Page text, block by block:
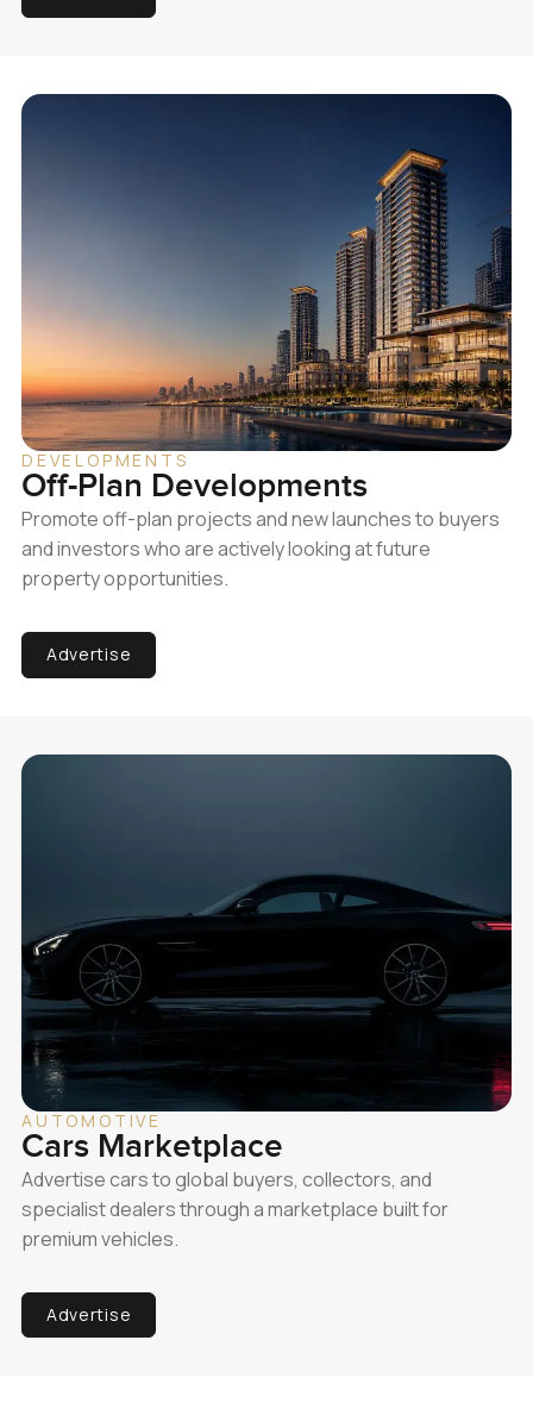
DEVELOPMENTS
Off-Plan Developments
Promote off-plan projects and new launches to buyers
and investors who are actively looking at future
property opportunities.
Advertise
AUTOMOTIVE
Cars Marketplace
Advertise cars to global buyers, collectors, and
specialist dealers through a marketplace built for
premium vehicles.
Advertise